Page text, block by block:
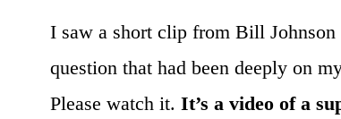
I saw a short clip from Bill
question that had been deeply on
Please watch it. It’s a video of a